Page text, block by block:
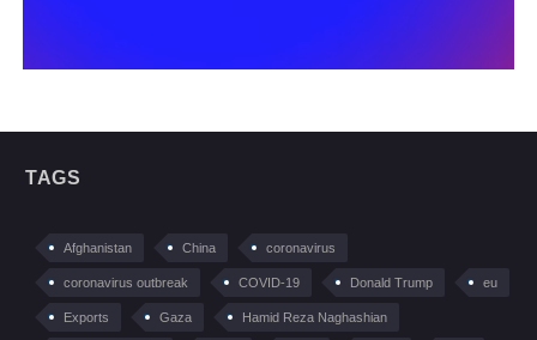
TAGS
Afghanistan China coronavirus
coronavirus outbreak COVID-19 Donald Trump eu
Exports Gaza Hamid Reza Naghashian